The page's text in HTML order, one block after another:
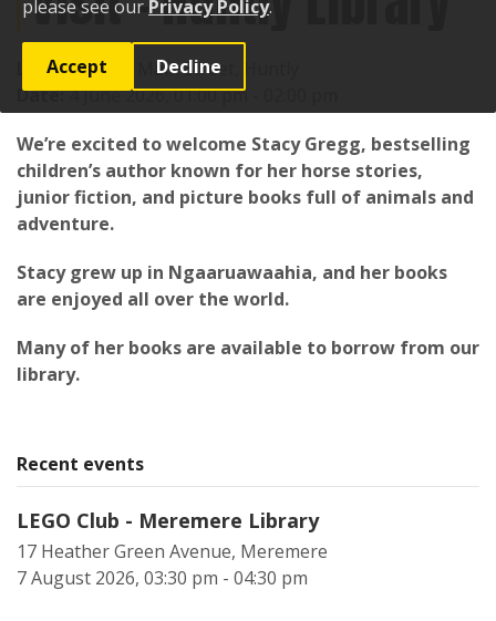
please see our Privacy Policy.
Accept Decline
Location:142 Main Street, Huntly
Date:4 June 2026, 01:00 pm - 02:00 pm
We’re excited to welcome Stacy Gregg, bestselling
children’s author known for her horse stories,
junior fiction, and picture books full of animals and
adventure.
Stacy grew up in Ngaaruawaahia, and her books
are enjoyed all over the world.
Many of her books are available to borrow from our
library.
Recent events
LEGO Club - Meremere Library
17 Heather Green Avenue, Meremere
7 August 2026, 03:30 pm - 04:30 pm